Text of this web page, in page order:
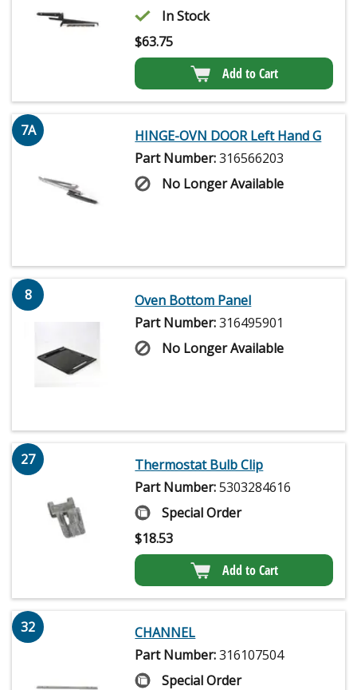
In Stock
$63.75
Add to Cart
7A
HINGE-OVN DOOR Left Hand G
Part Number:316566203
No Longer Available
8
Oven Bottom Panel
Part Number:316495901
No Longer Available
27
Thermostat Bulb Clip
Part Number:5303284616
Special Order
$18.53
Add to Cart
32
CHANNEL
Part Number:316107504
Special Order